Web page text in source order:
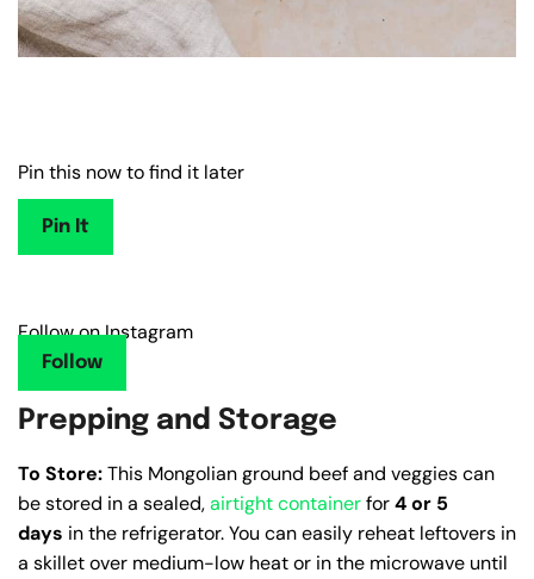
Pin this now to find it later
Pin It
Follow on Instagram
Follow
Prepping and Storage
To Store:This Mongolian ground beef and veggies can
be stored in a sealed,airtight containerfor4 or 5
days in the refrigerator. You can easily reheat leftovers in
a skillet over medium-low heat or in the microwave until